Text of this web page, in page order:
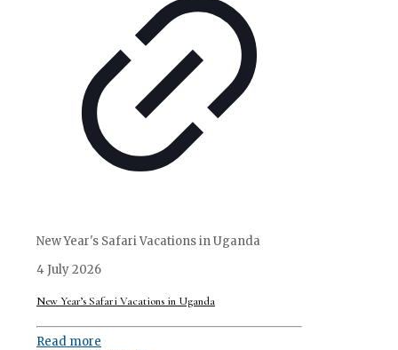
New Year's Safari Vacations in Uganda
4 July 2026
New Year’s Safari Vacations in Uganda
Read more